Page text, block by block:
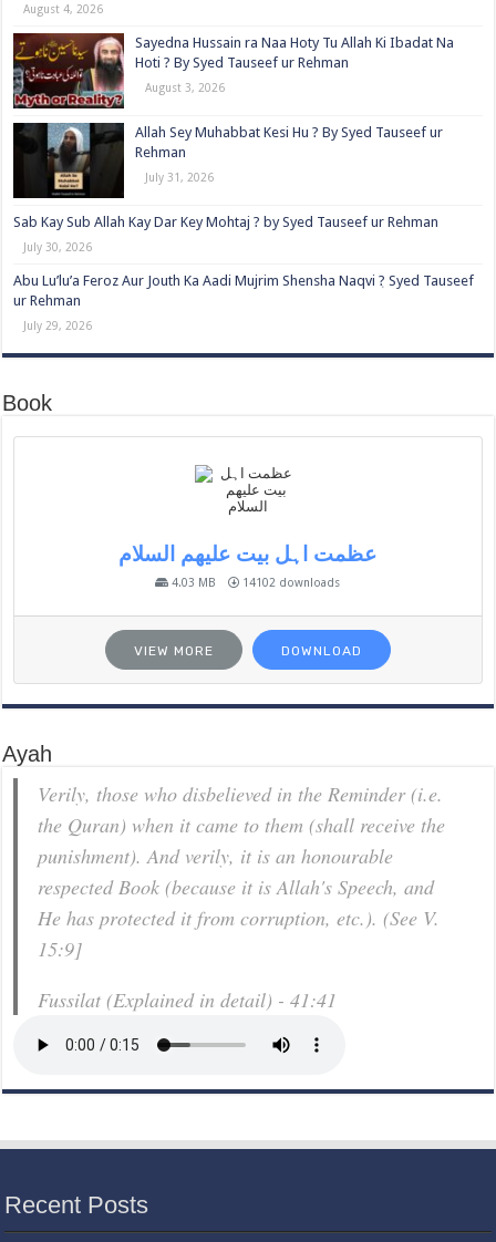
August 4, 2026
Sayedna Hussain ra Naa Hoty Tu Allah Ki Ibadat Na
Hoti ? By Syed Tauseef ur Rehman
August 3, 2026
Allah Sey Muhabbat Kesi Hu ? By Syed Tauseef ur
Rehman
July 31, 2026
Sab Kay Sub Allah Kay Dar Key Mohtaj ? by Syed Tauseef ur Rehman
July 30, 2026
Abu Lu’lu’a Feroz Aur Jouth Ka Aadi Mujrim Shensha Naqvi ٖ? Syed Tauseef
ur Rehman
July 29, 2026
Book
عظمت اہل بیت علیھم السلام
4.03 MB 14102 downloads
VIEW MORE DOWNLOAD
Ayah
Verily, those who disbelieved in the Reminder (i.e.
the Quran) when it came to them (shall receive the
punishment). And verily, it is an honourable
respected Book (because it is Allah's Speech, and
He has protected it from corruption, etc.). (See V.
15:9]
Fussilat (Explained in detail) - 41:41
Recent Posts